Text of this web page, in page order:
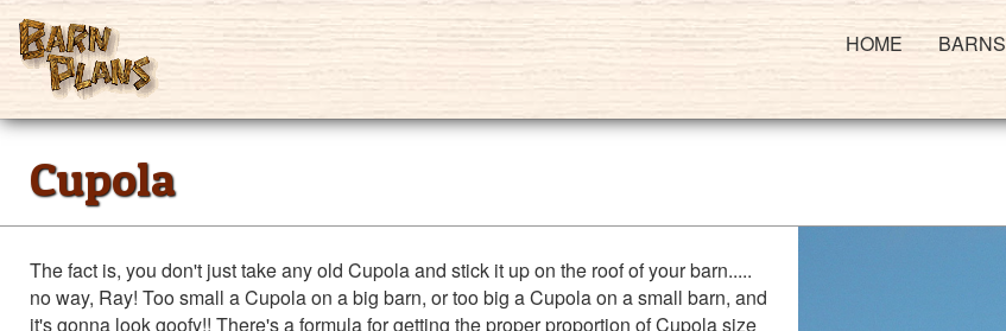
HOME BARNS
Cupola
The fact is, you don't just take any old Cupola and stick it up on the roof of your barn.....
no way, Ray! Too small a Cupola on a big barn, or too big a Cupola on a small barn, and
it's gonna look goofy!! There's a formula for getting the proper proportion of Cupola size